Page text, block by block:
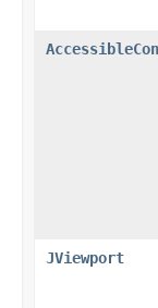
JViewport